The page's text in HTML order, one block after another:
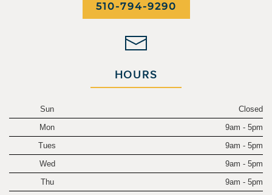
510-794-9290
HOURS
Sun
Closed
Mon
9am - 5pm
Tues
9am - 5pm
Wed
9am - 5pm
Thu
9am - 5pm